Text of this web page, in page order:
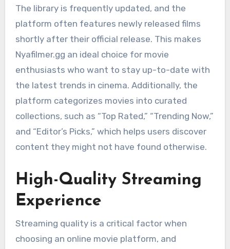
The library is frequently updated, and the
platform often features newly released films
shortly after their official release. This makes
Nyafilmer.gg an ideal choice for movie
enthusiasts who want to stay up-to-date with
the latest trends in cinema. Additionally, the
platform categorizes movies into curated
collections, such as “Top Rated,” “Trending Now,”
and “Editor’s Picks,” which helps users discover
content they might not have found otherwise.
High-Quality Streaming
Experience
Streaming quality is a critical factor when
choosing an online movie platform, and